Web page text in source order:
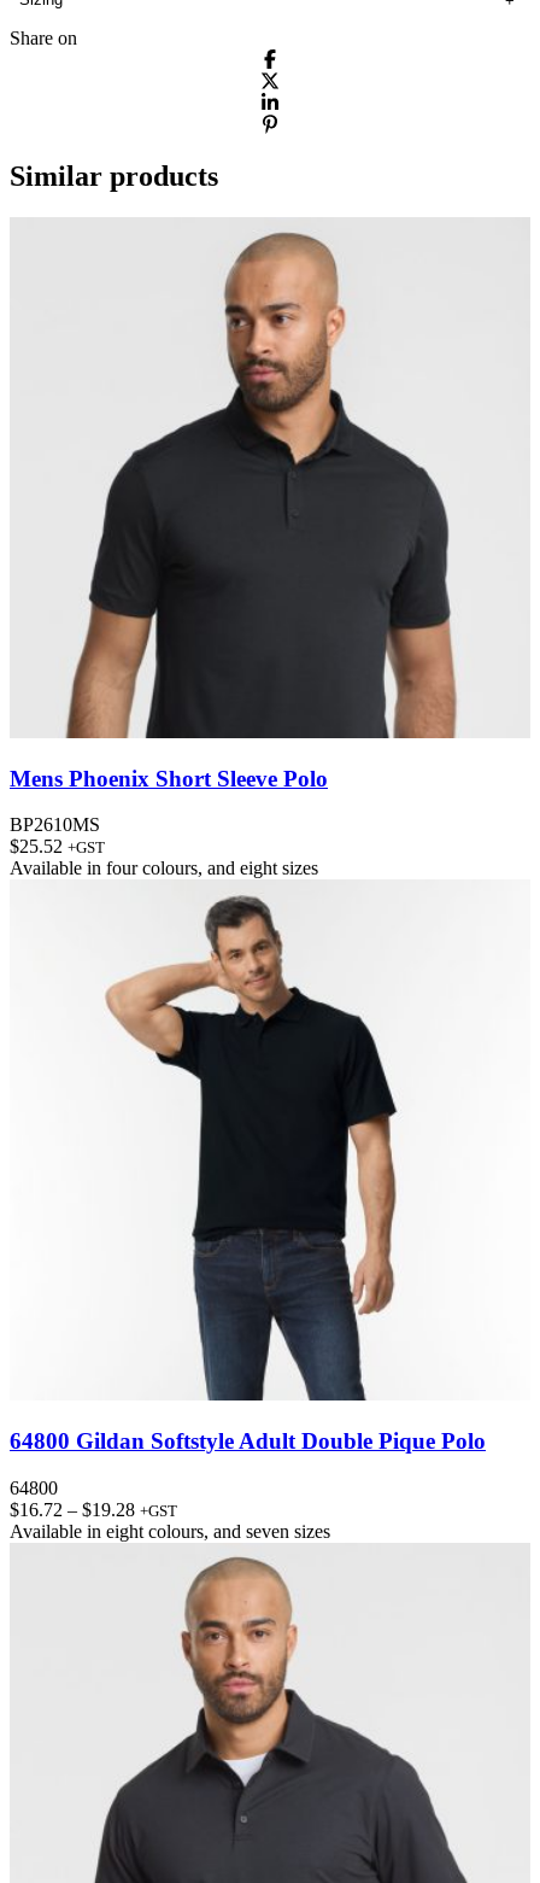
Share on
Similar products
Mens Phoenix Short Sleeve Polo
BP2610MS
$25.52 +GST
Available in four colours, and eight sizes
64800 Gildan Softstyle Adult Double Pique Polo
64800
$16.72 – $19.28Price
range:
$19.28
+GST
Available in eight colours, and seven sizes